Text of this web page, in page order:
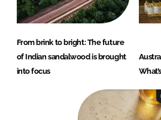
From brink to bright: The future
of Indian sandalwood is brought
into focus